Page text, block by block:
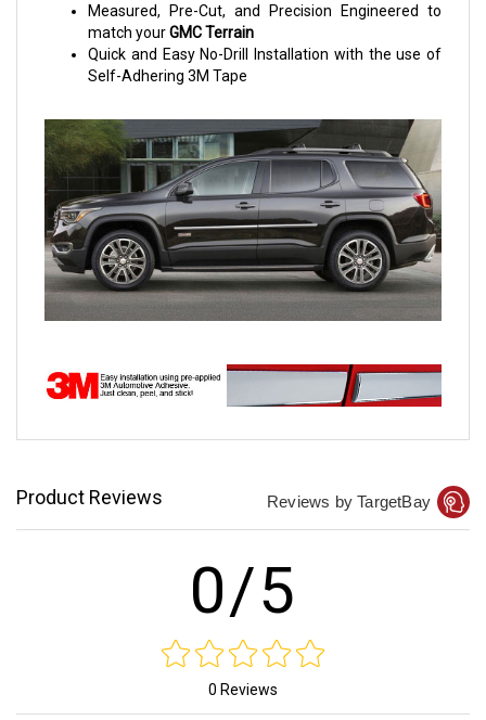
Measured, Pre-Cut, and Precision Engineered to
match yourGMC Terrain
Quick and Easy No-Drill Installation with the use of
Self-Adhering 3M Tape
Product Reviews Reviews by TargetBay
0/5
0 Reviews